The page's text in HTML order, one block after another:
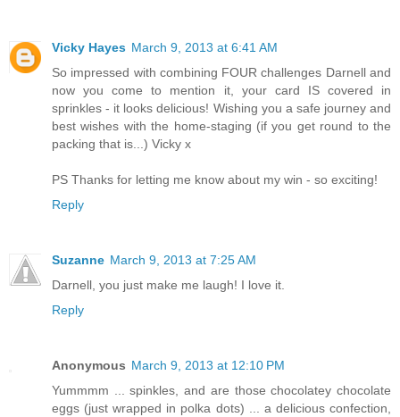
Vicky Hayes March 9, 2013 at 6:41 AM
So impressed with combining FOUR challenges Darnell and
now you come to mention it, your card IS covered in
sprinkles - it looks delicious! Wishing you a safe journey and
best wishes with the home-staging (if you get round to the
packing that is...) Vicky x
PS Thanks for letting me know about my win - so exciting!
Reply
Suzanne March 9, 2013 at 7:25 AM
Darnell, you just make me laugh! I love it.
Reply
Anonymous March 9, 2013 at 12:10 PM
Yummmm ... spinkles, and are those chocolatey chocolate
eggs (just wrapped in polka dots) ... a delicious confection,